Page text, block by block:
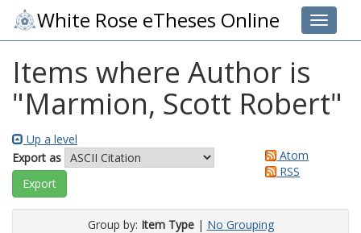
Toggle
White Rose eTheses Online
Items where Author is
"Marmion, Scott Robert"
Up a level
Export as
Atom
RSS
Group by: Item Type| No Grouping